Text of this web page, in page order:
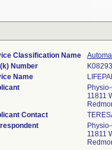
Classification Name
Number
Name
11811
Contact
11811